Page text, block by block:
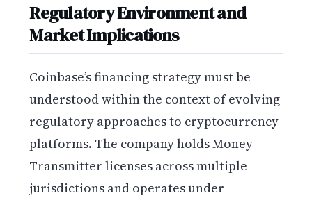
Regulatory Environment and
Market Implications
Coinbase’s financing strategy must be
understood within the context of evolving
regulatory approaches to cryptocurrency
platforms. The company holds Money
Transmitter licenses across multiple
jurisdictions and operates under